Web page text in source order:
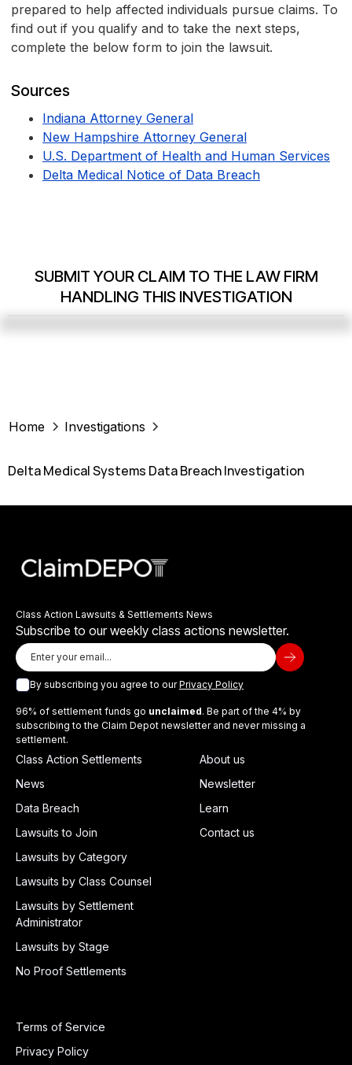
prepared to help affected individuals pursue claims. To
find out if you qualify and to take the next steps,
complete the below form to join the lawsuit.
Sources
Indiana Attorney General
New Hampshire Attorney General
U.S. Department of Health and Human Services
Delta Medical Notice of Data Breach
SUBMIT YOUR CLAIM TO THE LAW FIRM
HANDLING THIS INVESTIGATION
Home Investigations
Delta Medical Systems Data Breach Investigation
Class Action Lawsuits & Settlements News
Subscribe to our weekly class actions newsletter.
By subscribing you agree to ourPrivacy Policy
96% of settlement funds go unclaimed. Be part of the 4% by
subscribing to the Claim Depot newsletter and never missing a
settlement.
Class Action Settlements
News
Data Breach
Lawsuits to Join
Lawsuits by Category
Lawsuits by Class Counsel
Lawsuits by Settlement
Administrator
Lawsuits by Stage
No Proof Settlements
About us
Newsletter
Learn
Contact us
Terms of Service
Privacy Policy